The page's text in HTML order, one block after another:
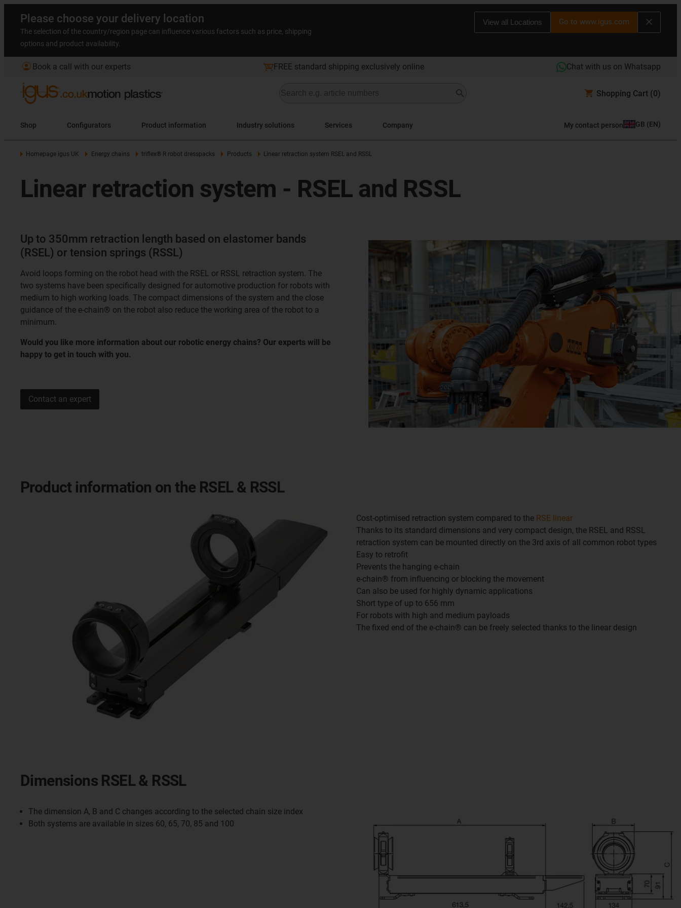
Please choose your delivery location
The selection of the country/region page can influence various factors such as price, shipping
options and product availability.
View all Locations Go to www.igus.com
account_circle Book a call with our experts FREE standard shipping exclusively online Chat with us on Whatsapp
Shopping Cart (0)
Shop Configurators Product information Industry solutions Services Company My contact person GB (EN)
Homepage igus UK Energy chains triflex® R robot dresspacks Products Linear retraction system RSEL and RSSL
Linear retraction system - RSEL and RSSL
Up to 350mm retraction length based on elastomer bands
(RSEL) or tension springs (RSSL)
Avoid loops forming on the robot head with the RSEL or RSSL retraction system. The
two systems have been specifically designed for automotive production for robots with
medium to high working loads. The compact dimensions of the system and the close
guidance of the e-chain® on the robot also reduce the working area of the robot to a
minimum.
Would you like more information about our robotic energy chains? Our experts will be
happy to get in touch with you.
Contact an expert
Product information on the RSEL & RSSL
Cost-optimised retraction system compared to the RSE linear
Thanks to its standard dimensions and very compact design, the RSEL and RSSL
retraction system can be mounted directly on the 3rd axis of all common robot types
Easy to retrofit
Prevents the hanging e-chain
e-chain® from influencing or blocking the movement
Can also be used for highly dynamic applications
Short type of up to 656 mm
For robots with high and medium payloads
The fixed end of the e-chain® can be freely selected thanks to the linear design
Dimensions RSEL & RSSL
The dimension A, B and C changes according to the selected chain size index
Both systems are available in sizes 60, 65, 70, 85 and 100